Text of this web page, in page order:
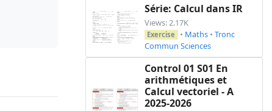
Série: Calcul dans IR
Views: 2.17K
Exercise • Maths • Tronc
Commun Sciences
Control 01 S01 En
arithmétiques et
Calcul vectoriel - A
2025-2026